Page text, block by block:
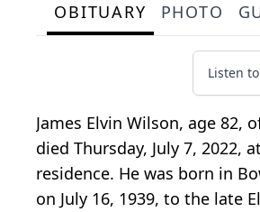
OBITUARY PHOTO
Listen
James Elvin Wilson, age 82,
died Thursday, July 7, 2022,
residence. He was born in
on July 16, 1939, to the late